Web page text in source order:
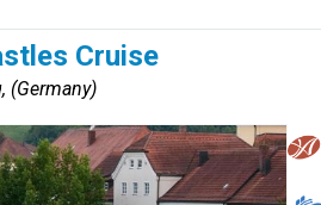
Cruise
(Germany)